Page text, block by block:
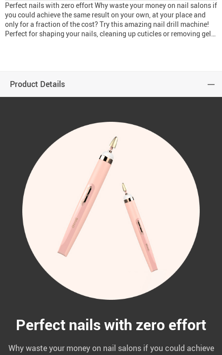
Perfect nails with zero effort Why waste your money on nail salons if
you could achieve the same result on your own, at your place and
only for a fraction of the cost? Try this amazing nail drill machine!
Perfect for shaping your nails, cleaning up cuticles or removing gel…
Product Details
Perfect nails with zero effort
Why waste your money on nail salons if you could achieve